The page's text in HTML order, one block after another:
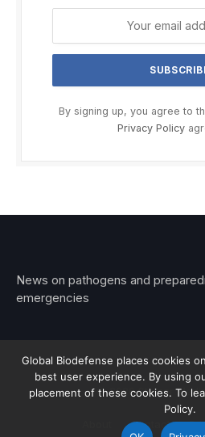
By signing up, you agree to
Privacy Policy
News on pathogens and
emergencies
© 2026 Stemar
Contact
Global Biodefense places cookies
best user experience. By using
placement of these cookies. To
Policy.